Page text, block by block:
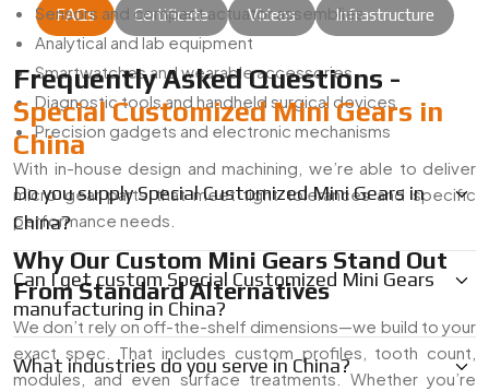
Sensors and compact actuator assemblies
Analytical and lab equipment
Smartwatches and wearable accessories
Diagnostic tools and handheld surgical devices
Precision gadgets and electronic mechanisms
With in-house design and machining, we’re able to deliver
micro gear parts that meet tight tolerances and specific
performance needs.
Why Our Custom Mini Gears Stand Out
From Standard Alternatives
We don’t rely on off-the-shelf dimensions—we build to your
exact spec. That includes custom profiles, tooth count,
modules, and even surface treatments. Whether you’re
FAQs Certificate Videos Infrastructure
Frequently Asked Questions -
Special Customized Mini Gears in
China
Do you supply Special Customized Mini Gears in
China?
Can I get custom Special Customized Mini Gears
manufacturing in China?
What industries do you serve in China?